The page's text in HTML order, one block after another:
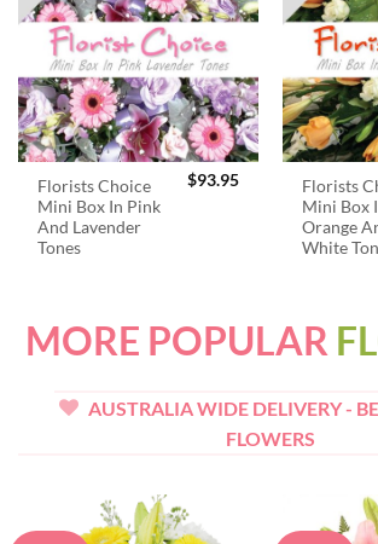
Florists Choice
Mini Box In Pink
And Lavender
Tones
$93.95
Florists
Mini Box
Orange
White
MORE POPULAR
AUSTRALIA WIDE DELIVERY -
FLOWERS